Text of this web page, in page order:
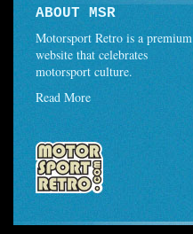
ABOUT MSR
Motorsport Retro is a premium
website that celebrates
motorsport culture.
Read More